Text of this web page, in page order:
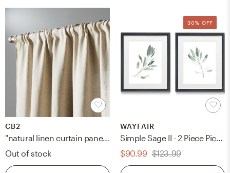
CB2
"natural linen curtain panel 48""x108"""
Out of stock
30% OFF
WAYFAIR
Simple Sage II - 2 Piece Picture Frame Print Set
$90.99 $123.99